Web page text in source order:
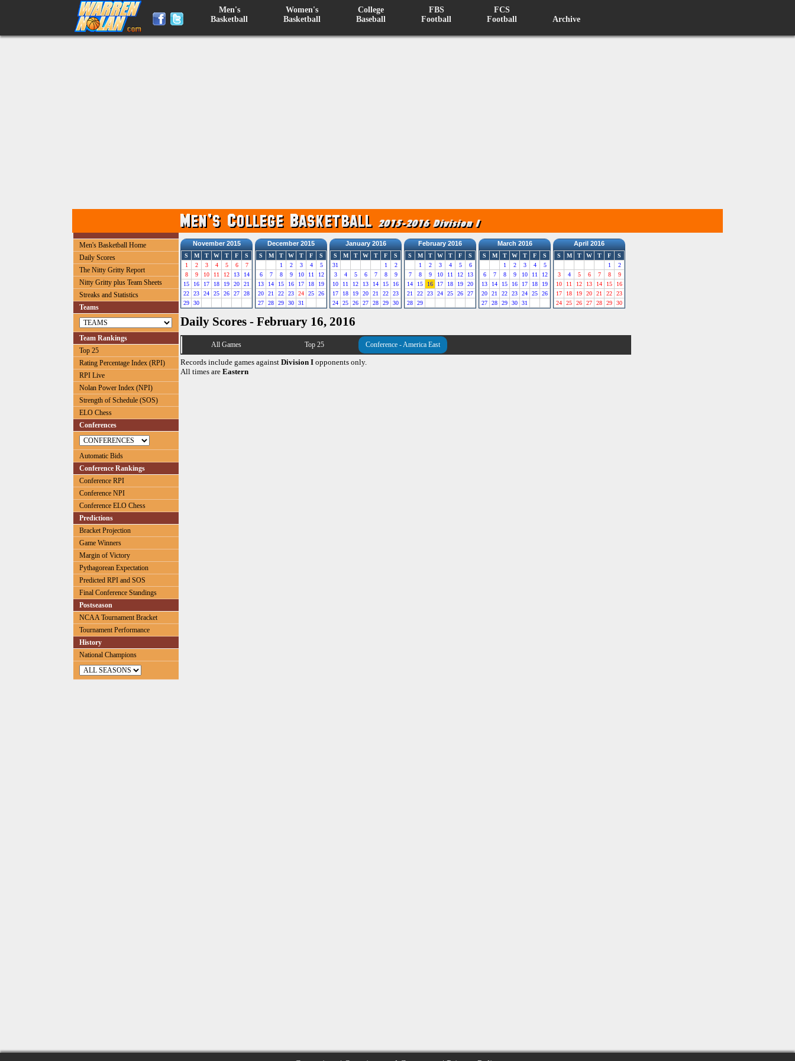
Men's
Basketball
Women's
Basketball
College
Baseball
FBS
Football
FCS
Football
Archive
Men's Basketball Home
Daily Scores
The Nitty Gritty Report
Nitty Gritty plus Team Sheets
Streaks and Statistics
Teams
Team Rankings
Top 25
Rating Percentage Index (RPI)
RPI Live
Nolan Power Index (NPI)
Strength of Schedule (SOS)
ELO Chess
Conferences
Automatic Bids
Conference Rankings
Conference RPI
Conference NPI
Conference ELO Chess
Predictions
Bracket Projection
Game Winners
Margin of Victory
Pythagorean Expectation
Predicted RPI and SOS
Final Conference Standings
Postseason
NCAA Tournament Bracket
Tournament Performance
History
National Champions
November 2015
S M T W T F
S
1
2 3 4 5 6
7
8
9 10 11 12 13
14
15
16 17 18 19 20
21
22
23 24 25 26 27
28
29
30
December 2015
S M T W T F
S
1
2 3 4
5
6
7 8 9 10 11
12
13
14 15 16 17 18
19
20
21 22 23 24 25
26
27
28 29 30 31
January 2016
S M T W T F
S
31
1
2
3
4 5 6 7 8
9
10
11 12 13 14 15
16
17
18 19 20 21 22
23
24
25 26 27 28 29 30
February 2016
S M T W T F
S
1
2 3 4 5
6
7
8 9 10 11 12
13
14
15 16 17 18 19
20
21
22 23 24 25 26
27
28
29
March 2016
S M T W T F
S
1
2 3 4
5
6
7 8 9 10 11
12
13
14 15 16 17 18
19
20
21 22 23 24 25
26
27
28 29 30 31
April 2016
S M T W T F
S
1
2
3
4 5 6 7 8
9
10
11 12 13 14 15
16
17
18 19 20 21 22
23
24
25 26 27 28 29 30
Daily Scores - February 16, 2016
All Games Top 25 Conference - America East
Records include games against Division I opponents only.
All times are Eastern